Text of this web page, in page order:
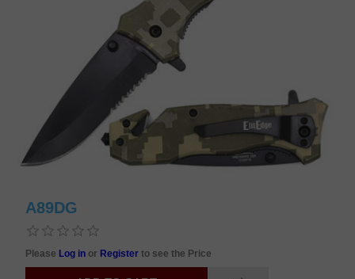
A89DG
Please Log in or Registerto see the Price